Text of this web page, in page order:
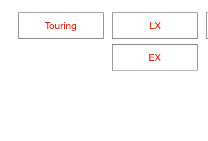
Touring LX
EX